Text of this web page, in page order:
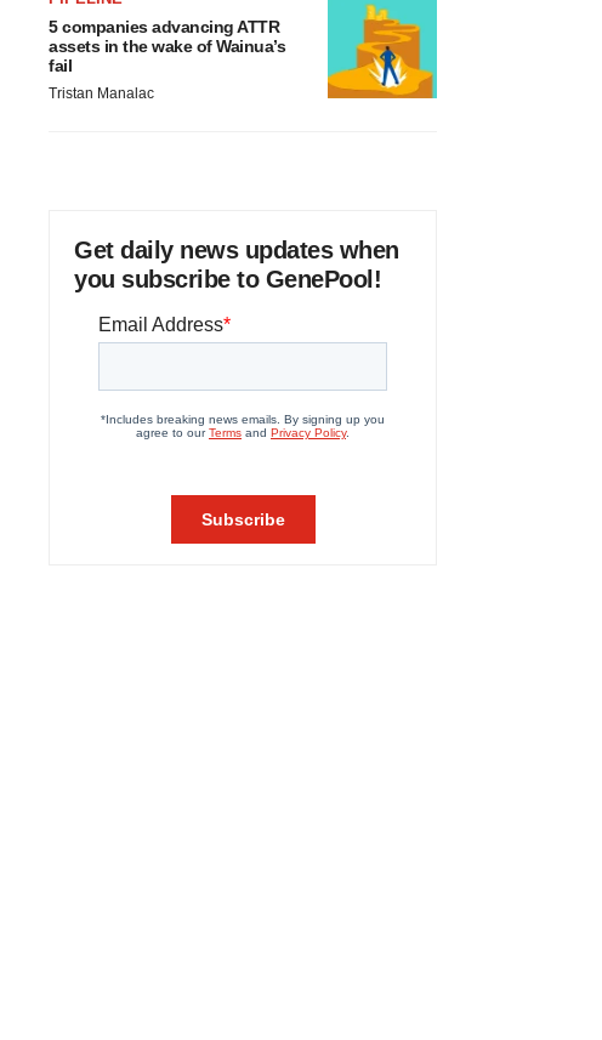
5 companies advancing ATTR
assets in the wake of Wainua’s
fail
Tristan Manalac
Get daily news updates when
you subscribe to GenePool!